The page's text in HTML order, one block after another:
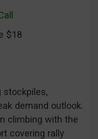
$18
stockpiles,
demand outlook.
climbing with the
covering rally